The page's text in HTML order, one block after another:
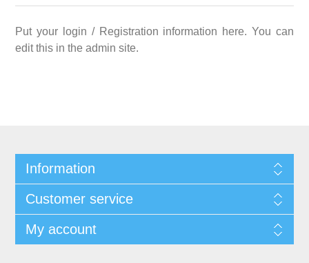
Put your login / Registration information here. You can
edit this in the admin site.
Information
Customer service
My account